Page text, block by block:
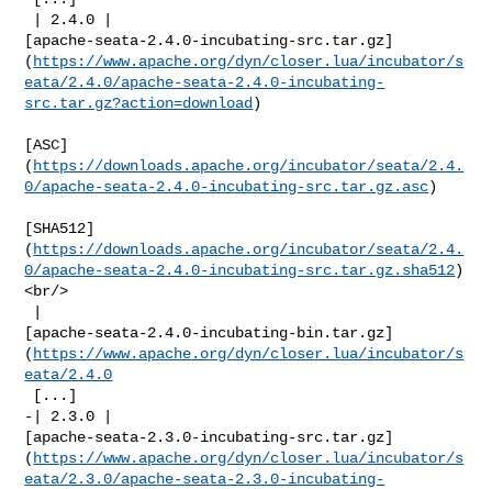
[apache-seata-2.4.0-incubating-src.tar.gz]
( https://www.apache.org/dyn/closer.lua/incubator/s
eata/2.4.0/apache-seata-2.4.0-incubating-
src.tar.gz?action=download )
[ASC]
( https://downloads.apache.org/incubator/seata/2.4.
0/apache-seata-2.4.0-incubating-src.tar.gz.asc)
[SHA512]
( https://downloads.apache.org/incubator/seata/2.4.
0/apache-seata-2.4.0-incubating-src.tar.gz.sha512)
<br/>
[apache-seata-2.4.0-incubating-bin.tar.gz]
( https://www.apache.org/dyn/closer.lua/incubator/s
eata/2.4.0
-| 2.3.0 |
[apache-seata-2.3.0-incubating-src.tar.gz]
( https://www.apache.org/dyn/closer.lua/incubator/s
eata/2.3.0/apache-seata-2.3.0-incubating-